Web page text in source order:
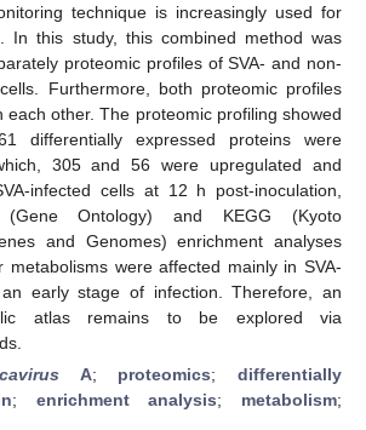
technique is increasingly used for
In this study, this combined method was
proteomic profiles of SVA- and non-
Furthermore, both proteomic profiles
each other. The proteomic profiling showed
differentially expressed proteins were
305 and 56 were upregulated and
infected cells at 12 h post-inoculation,
(Gene Ontology) and KEGG (Kyoto
and Genomes) enrichment analyses
metabolisms were affected mainly in SVA-
early stage of infection. Therefore, an
atlas remains to be explored via
A; proteomics; differentially
; enrichment analysis; metabolism;